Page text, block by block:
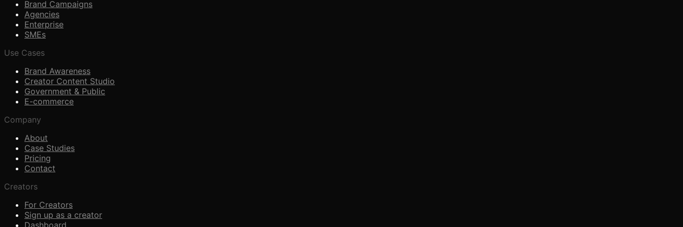
Brand Campaigns
Agencies
Enterprise
SMEs
Use Cases
Brand Awareness
Creator Content Studio
Government & Public
E-commerce
Company
About
Case Studies
Pricing
Contact
Creators
For Creators
Sign up as a creator